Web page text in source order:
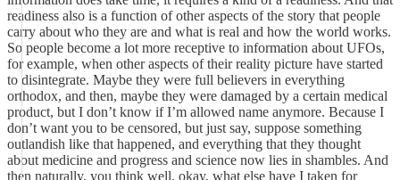
readiness also is a function of other aspects of the story that people
carry about who they are and what is real and how the world works.
So people become a lot more receptive to information about UFOs,
for example, when other aspects of their reality picture have started
to disintegrate. Maybe they were full believers in everything
orthodox, and then, maybe they were damaged by a certain medical
product, but I don’t know if I’m allowed name anymore. Because I
don’t want you to be censored, but just say, suppose something
outlandish like that happened, and everything that they thought
about medicine and progress and science now lies in shambles. And
then naturally, you think well, okay, what else have I taken for